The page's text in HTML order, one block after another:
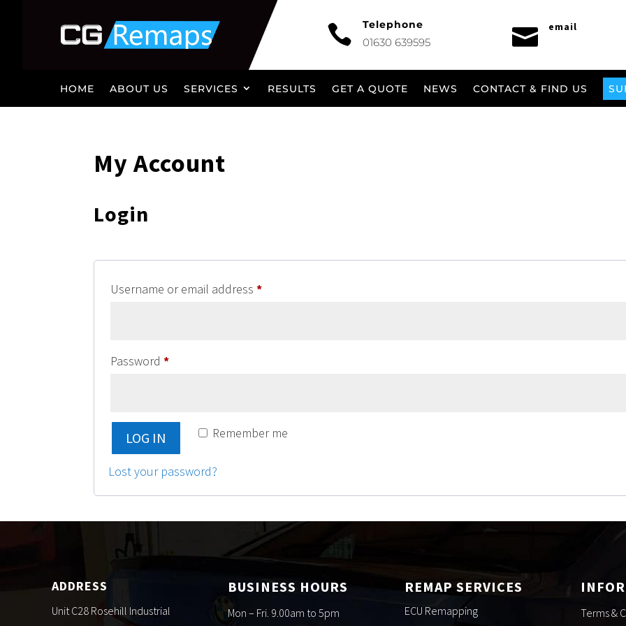
 Telephone
01630 639595  email
HOME ABOUT US SERVICES RESULTS GET A QUOTE NEWS CONTACT & FIND US
My Account
Login
Username or email address*Required
Password*Required
Remember me
LOG IN
Lost your password?
ADDRESS
Unit C28 Rosehill Industrial
BUSINESS HOURS
Mon – Fri. 9.00am to 5pm
REMAP SERVICES
ECU Remapping
Terms &